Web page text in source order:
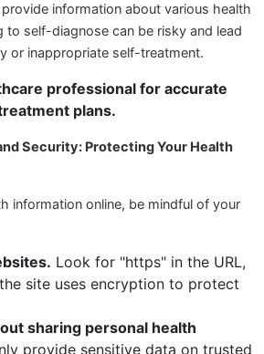
information about various health
to self-diagnose can be risky and lead
or inappropriate self-treatment.
professional for accurate
plans.
Security: Protecting Your Health
information online, be mindful of your
Look for "https" in the URL,
site uses encryption to protect
sharing personal health
provide sensitive data on trusted